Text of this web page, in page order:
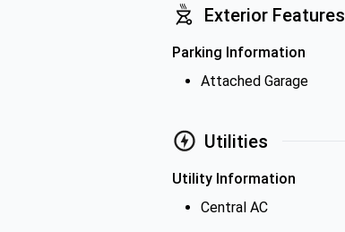
Exterior Features
Parking Information
Attached Garage
Utilities
Utility Information
Central AC